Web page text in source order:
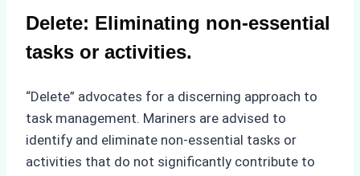
Delete: Eliminating non-essential
tasks or activities.
“Delete” advocates for a discerning approach to
task management. Mariners are advised to
identify and eliminate non-essential tasks or
activities that do not significantly contribute to